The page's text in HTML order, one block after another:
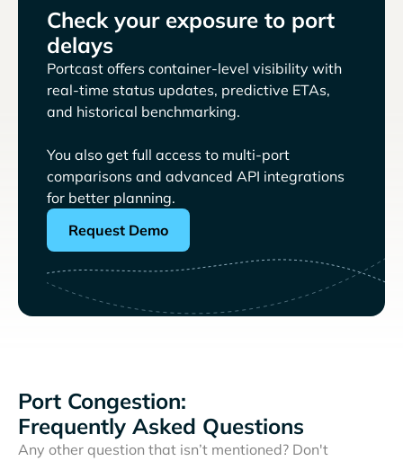
Check your exposure to port
delays
Portcast offers container-level visibility with
real-time status updates, predictive ETAs,
and historical benchmarking.
You also get full access to multi-port
comparisons and advanced API integrations
for better planning.
Request Demo
Port Congestion:
Frequently Asked Questions
Any other question that isn’t mentioned? Don't